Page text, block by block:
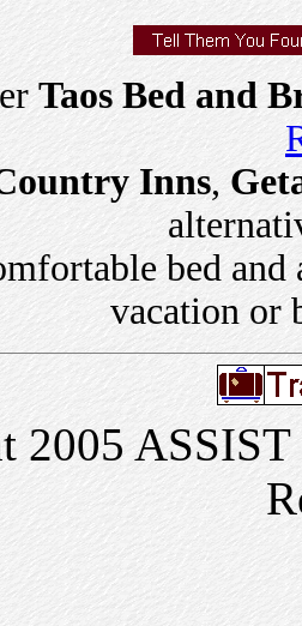
Taos Bed and
Inns,
bed and
vacation or
2005